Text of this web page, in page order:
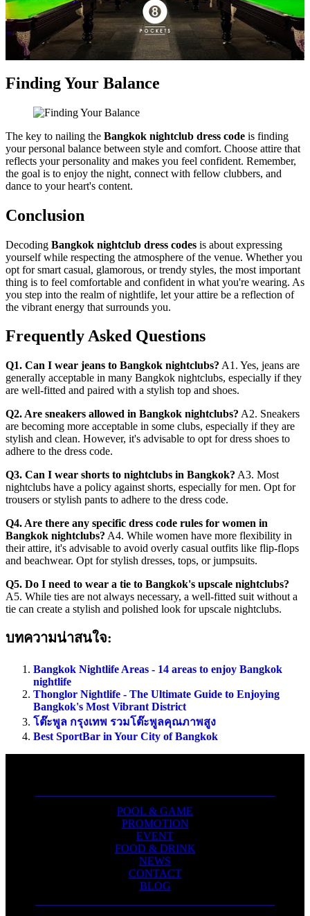
Finding Your Balance
The key to nailing the Bangkok nightclub dress code is finding
your personal balance between style and comfort. Choose attire that
reflects your personality and makes you feel confident. Remember,
the goal is to enjoy the night, connect with fellow clubbers, and
dance to your heart's content.
Conclusion
Decoding Bangkok nightclub dress codes is about expressing
yourself while respecting the atmosphere of the venue. Whether you
opt for smart casual, glamorous, or trendy styles, the most important
thing is to feel comfortable and confident in what you're wearing. As
you step into the realm of nightlife, let your attire be a reflection of
the vibrant energy that surrounds you.
Frequently Asked Questions
Q1. Can I wear jeans to Bangkok nightclubs? A1. Yes, jeans are
generally acceptable in many Bangkok nightclubs, especially if they
are well-fitted and paired with a stylish top and shoes.
Q2. Are sneakers allowed in Bangkok nightclubs? A2. Sneakers
are becoming more acceptable in some clubs, especially if they are
stylish and clean. However, it's advisable to opt for dress shoes to
adhere to the dress code.
Q3. Can I wear shorts to nightclubs in Bangkok? A3. Most
nightclubs have a policy against shorts, especially for men. Opt for
trousers or stylish pants to adhere to the dress code.
Q4. Are there any specific dress code rules for women in
Bangkok nightclubs? A4. While women have more flexibility in
their attire, it's advisable to avoid overly casual outfits like flip-flops
and beachwear. Opt for stylish dresses, tops, or jumpsuits.
Q5. Do I need to wear a tie to Bangkok's upscale nightclubs?
A5. While ties are not always necessary, a well-fitted suit without a
tie can create a stylish and polished look for upscale nightclubs.
บทความน่าสนใจ:
Bangkok Nightlife Areas - 14 areas to enjoy Bangkok
nightlife
Thonglor Nightlife - The Ultimate Guide to Enjoying
Bangkok's Most Vibrant District
โต๊ะพูล กรุงเทพ รวมโต๊ะพูลคุณภาพสูง
Best SportBar in Your City of Bangkok
POOL & GAME
PROMOTION
EVENT
FOOD & DRINK
NEWS
CONTACT
BLOG